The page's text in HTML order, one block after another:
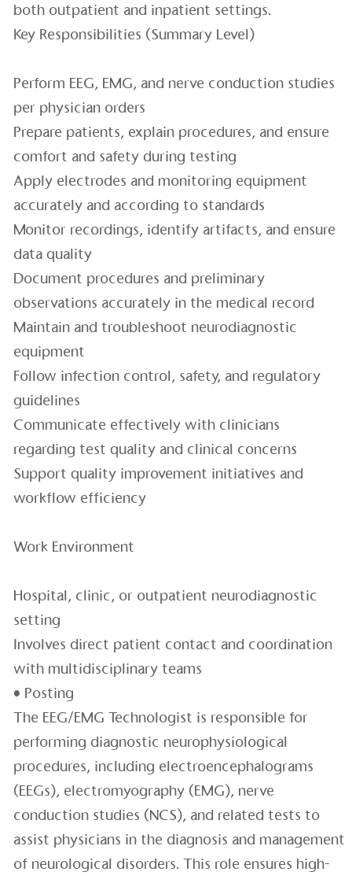
both outpatient and inpatient settings.
Key Responsibilities (Summary Level)
Perform EEG, EMG, and nerve conduction studies
per physician orders
Prepare patients, explain procedures, and ensure
comfort and safety during testing
Apply electrodes and monitoring equipment
accurately and according to standards
Monitor recordings, identify artifacts, and ensure
data quality
Document procedures and preliminary
observations accurately in the medical record
Maintain and troubleshoot neurodiagnostic
equipment
Follow infection control, safety, and regulatory
guidelines
Communicate effectively with clinicians
regarding test quality and clinical concerns
Support quality improvement initiatives and
workflow efficiency
Work Environment
Hospital, clinic, or outpatient neurodiagnostic
setting
Involves direct patient contact and coordination
with multidisciplinary teams
• Posting
The EEG/EMG Technologist is responsible for
performing diagnostic neurophysiological
procedures, including electroencephalograms
(EEGs), electromyography (EMG), nerve
conduction studies (NCS), and related tests to
assist physicians in the diagnosis and management
of neurological disorders. This role ensures high-